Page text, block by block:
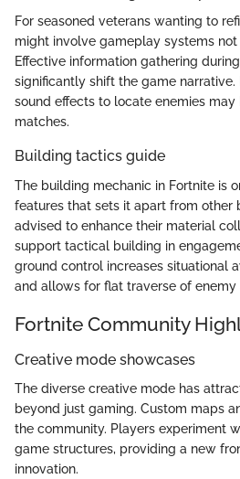
For seasoned veterans wanting to
might involve gameplay systems
Effective information gathering
significantly shift the game narrative.
sound effects to locate enemies
matches.
Building tactics guide
The building mechanic in Fortnite is
features that sets it apart from other
advised to enhance their material
support tactical building in
ground control increases situational
and allows for flat traverse of enemy
Fortnite Community
Creative mode showcases
The diverse creative mode has
beyond just gaming. Custom maps
the community. Players experiment
game structures, providing a new
innovation.